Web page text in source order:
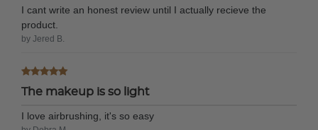
I cant write an honest review until I actually recieve the
product.
by Jered B.
The makeup is so light
I love airbrushing, it's so easy